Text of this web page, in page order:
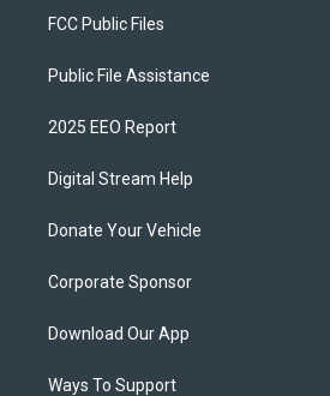
FCC Public Files
Public File Assistance
2025 EEO Report
Digital Stream Help
Donate Your Vehicle
Corporate Sponsor
Download Our App
Ways To Support